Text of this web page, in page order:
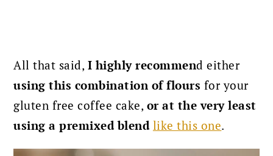
All that said, I highly recommend either
using this combination of flours for your
gluten free coffee cake, or at the very least
using a premixed blend like this one.